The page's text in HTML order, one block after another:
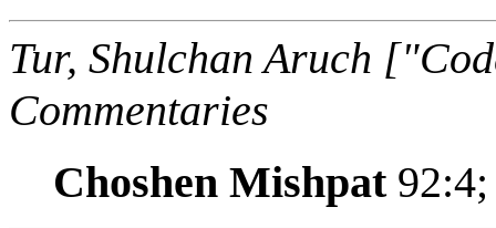
Tur, Shulchan Aruch
Commentaries
Choshen Mishpat92:4;